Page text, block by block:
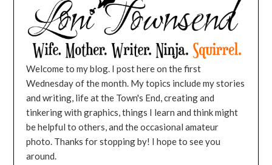
Welcome to my blog. I post here on the first
Wednesday of the month. My topics include my stories
and writing, life at the Town's End, creating and
tinkering with graphics, things I learn and think might
be helpful to others, and the occasional amateur
photo. Thanks for stopping by! I hope to see you
around.